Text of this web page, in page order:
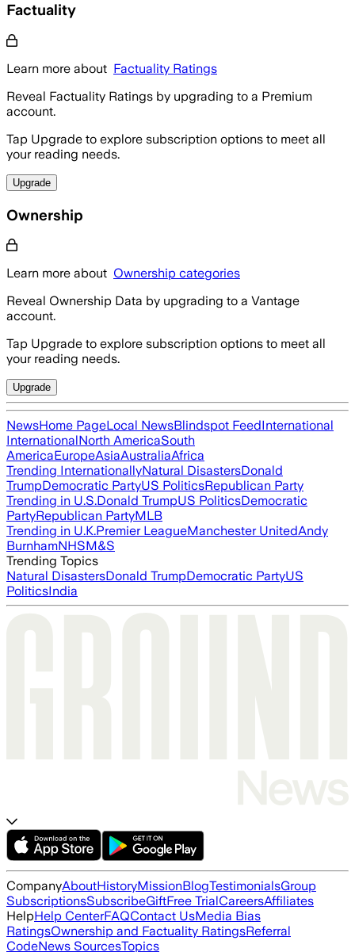
Factuality
Learn more about Factuality Ratings
Reveal Factuality Ratings by upgrading to a Premium
account.
Tap Upgrade to explore subscription options to meet all
your reading needs.
Upgrade
Ownership
Learn more about Ownership categories
Reveal Ownership Data by upgrading to a Vantage
account.
Tap Upgrade to explore subscription options to meet all
your reading needs.
Upgrade
NewsHome PageLocal NewsBlindspot FeedInternational
InternationalNorth AmericaSouth
AmericaEuropeAsiaAustraliaAfrica
Trending InternationallyNatural DisastersDonald
TrumpDemocratic PartyUS PoliticsRepublican Party
Trending in U.S.Donald TrumpUS PoliticsDemocratic
PartyRepublican PartyMLB
Trending in U.K.Premier LeagueManchester UnitedAndy
BurnhamNHSM&S
Trending Topics
Natural DisastersDonald TrumpDemocratic PartyUS
PoliticsIndia
CompanyAboutHistoryMissionBlogTestimonialsGroup
SubscriptionsSubscribeGiftFree TrialCareersAffiliates
HelpHelp CenterFAQContact UsMedia Bias
RatingsOwnership and Factuality RatingsReferral
CodeNews SourcesTopics